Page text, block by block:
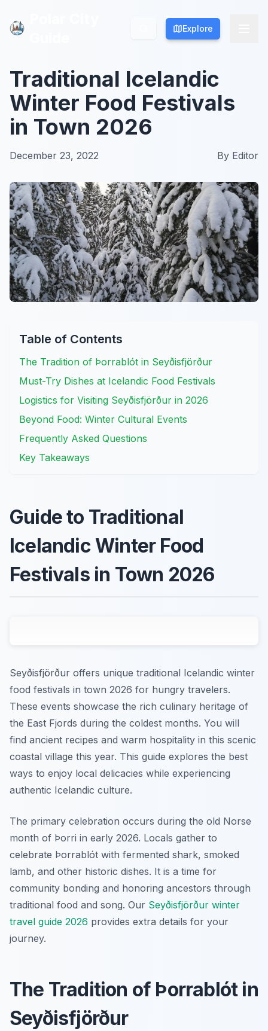
Explore
Explore
Traditional Icelandic
Winter Food Festivals
in Town 2026
December 23, 2022 By Editor
Table of Contents
The Tradition of Þorrablót in Seyðisfjörður
Must-Try Dishes at Icelandic Food Festivals
Logistics for Visiting Seyðisfjörður in 2026
Beyond Food: Winter Cultural Events
Frequently Asked Questions
Key Takeaways
Guide to Traditional
Icelandic Winter Food
Festivals in Town 2026
Seyðisfjörður offers unique traditional Icelandic winter
food festivals in town 2026 for hungry travelers.
These events showcase the rich culinary heritage of
the East Fjords during the coldest months. You will
find ancient recipes and warm hospitality in this scenic
coastal village this year. This guide explores the best
ways to enjoy local delicacies while experiencing
authentic Icelandic culture.
The primary celebration occurs during the old Norse
month of Þorri in early 2026. Locals gather to
celebrate Þorrablót with fermented shark, smoked
lamb, and other historic dishes. It is a time for
community bonding and honoring ancestors through
traditional food and song. Our Seyðisfjörður winter
travel guide 2026 provides extra details for your
journey.
The Tradition of Þorrablót in
Seyðisfjörður